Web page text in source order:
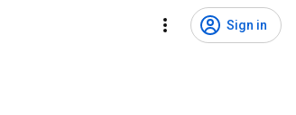
Sign in